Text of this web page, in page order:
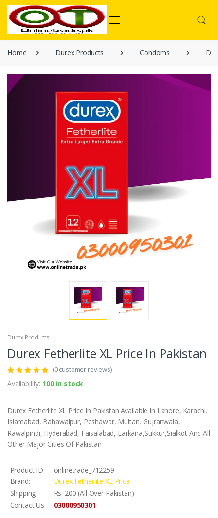
Home Durex Products Condoms
Durex Products
Durex Fetherlite XL Price In Pakistan
(0 customer reviews)
Availability: 100 in stock
Durex Fetherlite XL Price In Pakistan.Available In Lahore, Karachi,
Islamabad, Bahawalpur, Peshawar, Multan, Gujranwala,
Rawalpindi, Hyderabad, Faisalabad, Larkana,Sukkur,Sialkot And All
Other Major Cities Of Pakistan
Product ID:
onlinetrade_712259
Brand:
Durex Fetherlite XL Price
Shipping:
Rs. 200 (All Over Pakistan)
Contact Us
03000950301